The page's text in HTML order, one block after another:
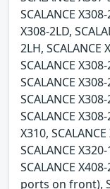
SCALANCE
X308-2LD,
2LH, SCALANCE
SCALANCE
SCALANCE
SCALANCE
SCALANCE
X310,
SCALANCE
SCALANCE
ports on front),